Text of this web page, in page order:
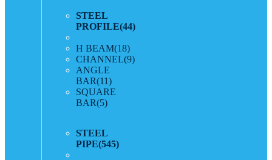
STEEL
PROFILE(44)
H BEAM(18)
CHANNEL(9)
ANGLE
BAR(11)
SQUARE
BAR(5)
STEEL
PIPE(545)